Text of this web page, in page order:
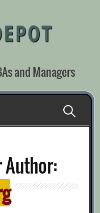
and Managers
Search
Author: